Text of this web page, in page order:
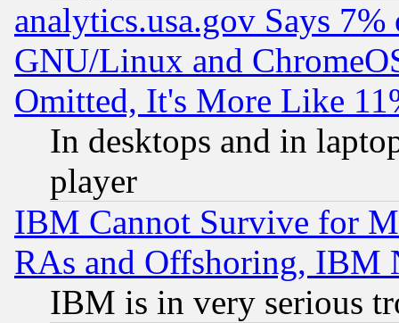
analytics.usa.gov Says
GNU/Linux and
Omitted, It's More Like
In desktops and in
player
IBM Cannot Survive for
RAs and Offshoring, IBM
IBM is in very serious